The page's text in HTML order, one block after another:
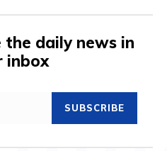
the daily news in
inbox
SUBSCRIBE